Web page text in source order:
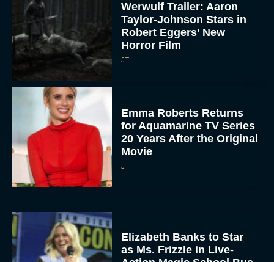
Werwulf Trailer: Aaron
Taylor-Johnson Stars in
Robert Eggers’ New
Horror Film
JT
Emma Roberts Returns
for Aquamarine TV Series
20 Years After the Original
Movie
JT
Elizabeth Banks to Star
as Ms. Frizzle in Live-